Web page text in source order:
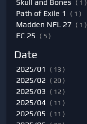
Skull and Bones ( 1 )
Path of Exile 1 ( 1 )
Madden NFL 27 ( 1 )
FC 25 ( 5 )
Date
2025/01 ( 13 )
2025/02 ( 20 )
2025/03 ( 12 )
2025/04 ( 11 )
2025/05 ( 11 )